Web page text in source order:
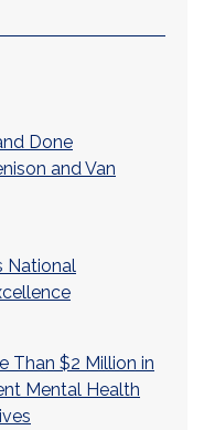
Done
and Van
National
Than $2 Million in
Mental Health